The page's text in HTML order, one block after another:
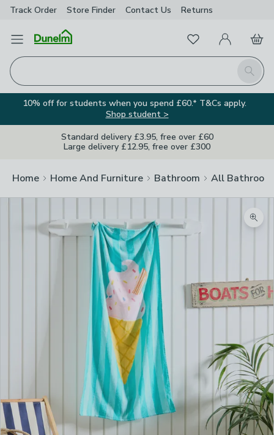
Track Order Store Finder Contact Us Returns
Open Menu
Search
FavouritesMy Account
Basket
10% off for students when you spend £60.* T&Cs apply.
Shop student >
Standard delivery £3.95, free over £60
Large delivery £12.95, free over £300
Home Home And Furniture Bathroom All Bathroom